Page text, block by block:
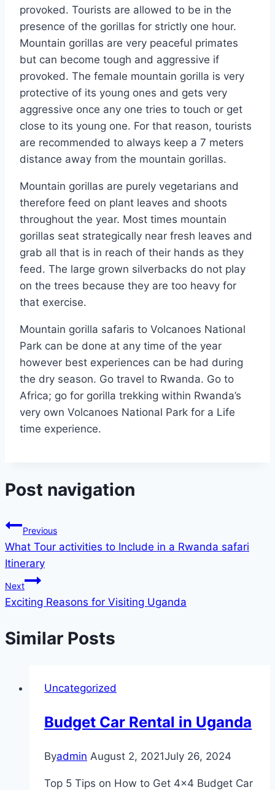
provoked. Tourists are allowed to be in the
presence of the gorillas for strictly one hour.
Mountain gorillas are very peaceful primates
but can become tough and aggressive if
provoked. The female mountain gorilla is very
protective of its young ones and gets very
aggressive once any one tries to touch or get
close to its young one. For that reason, tourists
are recommended to always keep a 7 meters
distance away from the mountain gorillas.
Mountain gorillas are purely vegetarians and
therefore feed on plant leaves and shoots
throughout the year. Most times mountain
gorillas seat strategically near fresh leaves and
grab all that is in reach of their hands as they
feed. The large grown silverbacks do not play
on the trees because they are too heavy for
that exercise.
Mountain gorilla safaris to Volcanoes National
Park can be done at any time of the year
however best experiences can be had during
the dry season. Go travel to Rwanda. Go to
Africa; go for gorilla trekking within Rwanda’s
very own Volcanoes National Park for a Life
time experience.
Post navigation
Previous
What Tour activities to Include in a Rwanda safari
Itinerary
Next
Exciting Reasons for Visiting Uganda
Similar Posts
Uncategorized
Budget Car Rental in Uganda
Byadmin August 2, 2021July 26, 2024
Top 5 Tips on How to Get 4×4 Budget Car